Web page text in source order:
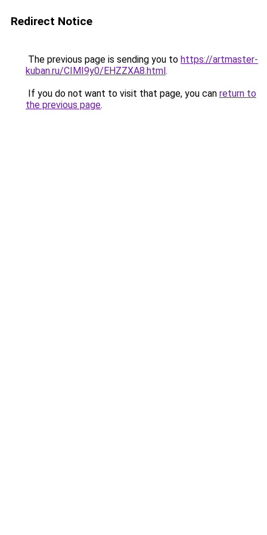
Redirect Notice
The previous page is sending you to https://artmaster-
kuban.ru/CIMI9y0/EHZZXA8.html.
If you do not want to visit that page, you can return to
the previous page.